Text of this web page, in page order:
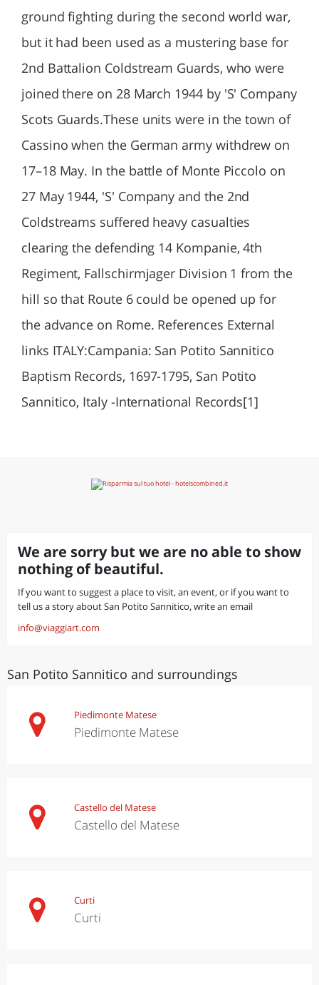
ground fighting during the second world war,
but it had been used as a mustering base for
2nd Battalion Coldstream Guards, who were
joined there on 28 March 1944 by 'S' Company
Scots Guards.These units were in the town of
Cassino when the German army withdrew on
17–18 May. In the battle of Monte Piccolo on
27 May 1944, 'S' Company and the 2nd
Coldstreams suffered heavy casualties
clearing the defending 14 Kompanie, 4th
Regiment, Fallschirmjager Division 1 from the
hill so that Route 6 could be opened up for
the advance on Rome. References External
links ITALY:Campania: San Potito Sannitico
Baptism Records, 1697-1795, San Potito
Sannitico, Italy -International Records[1]
We are sorry but we are no able to show
nothing of beautiful.
If you want to suggest a place to visit, an event, or if you want to
tell us a story about San Potito Sannitico, write an email
info@viaggiart.com
San Potito Sannitico and surroundings
Piedimonte Matese
Piedimonte Matese
Castello del Matese
Castello del Matese
Curti
Curti